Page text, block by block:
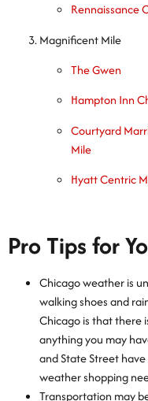
Rennaissance
Magnificent Mile
The Gwen
Hampton Inn
Courtyard
Mile
Hyatt Centric
Pro Tips for
Chicago weather is
walking shoes and
Chicago is that there
anything you may
and State Street
weather shopping
Transportation may